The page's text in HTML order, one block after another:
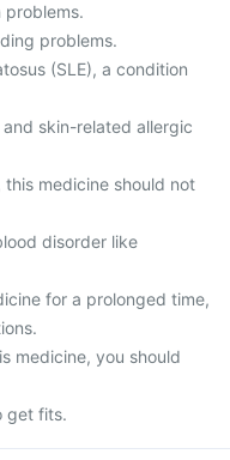
problems.
problems.
(SLE), a condition
skin-related allergic
medicine should not
disorder like
for a prolonged time,
medicine, you should
get fits.